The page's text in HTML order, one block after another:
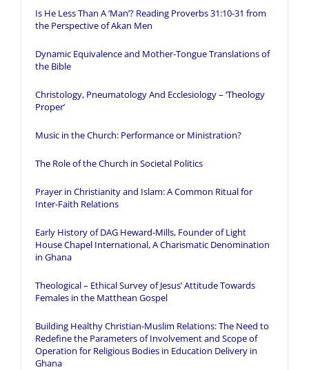
Is He Less Than A ‘Man’? Reading Proverbs 31:10-31 from
the Perspective of Akan Men
Dynamic Equivalence and Mother-Tongue Translations of
the Bible
Christology, Pneumatology And Ecclesiology – ‘Theology
Proper’
Music in the Church: Performance or Ministration?
The Role of the Church in Societal Politics
Prayer in Christianity and Islam: A Common Ritual for
Inter-Faith Relations
Early History of DAG Heward-Mills, Founder of Light
House Chapel International, A Charismatic Denomination
in Ghana
Theological – Ethical Survey of Jesus’ Attitude Towards
Females in the Matthean Gospel
Building Healthy Christian-Muslim Relations: The Need to
Redefine the Parameters of Involvement and Scope of
Operation for Religious Bodies in Education Delivery in
Ghana